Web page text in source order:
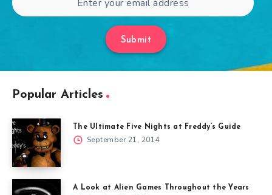
Submit
Popular Articles
The Ultimate Five Nights at Freddy’s Guide
September 21, 2014
A Look at Alien Games Throughout the Years